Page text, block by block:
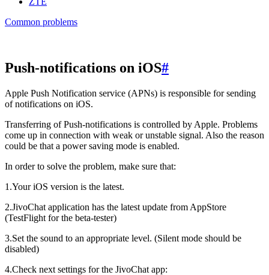
Common problems
Push-notifications on iOS#
Apple Push Notification service (APNs) is responsible for sending
of notifications on iOS.
Transferring of Push-notifications is controlled by Apple. Problems
come up in connection with weak or unstable signal. Also the reason
could be that a power saving mode is enabled.
In order to solve the problem, make sure that:
1.Your iOS version is the latest.
2.JivoChat application has the latest update from AppStore
(TestFlight for the beta-tester)
3.Set the sound to an appropriate level. (Silent mode should be
disabled)
4.Check next settings for the JivoChat app: